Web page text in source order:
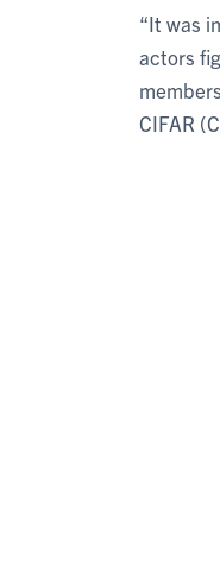
“It was
actors
CIFAR